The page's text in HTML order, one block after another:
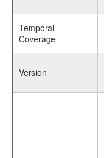
Temporal
Coverage
Version